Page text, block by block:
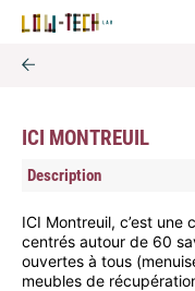
ICI MONTREUIL
Description
ICI Montreuil, c’est une
centrés autour de 60
ouvertes à tous
meubles de